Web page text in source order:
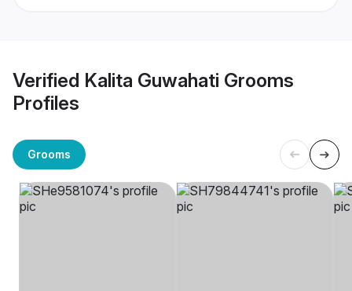
Verified Kalita Guwahati Grooms
Profiles
Grooms